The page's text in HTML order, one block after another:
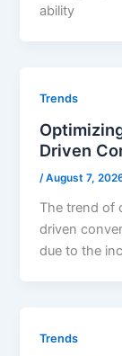
ability
Trends
Driven
/August 7,
The trend of
driven
due to the
Trends